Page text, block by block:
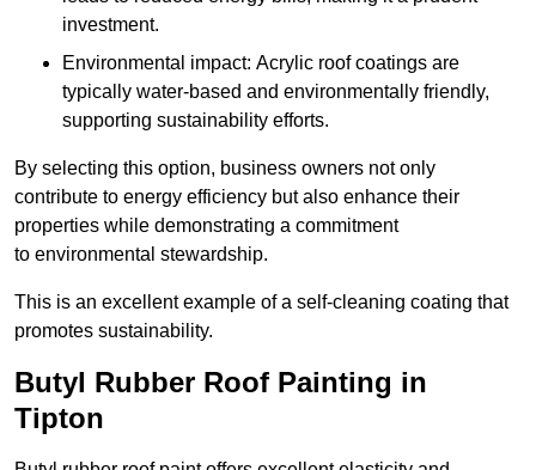
investment.
Environmental impact: Acrylic roof coatings are
typically water-based and environmentally friendly,
supporting sustainability efforts.
By selecting this option, business owners not only
contribute to energy efficiency but also enhance their
properties while demonstrating a commitment
to environmental stewardship.
This is an excellent example of a self-cleaning coating that
promotes sustainability.
Butyl Rubber Roof Painting in
Tipton